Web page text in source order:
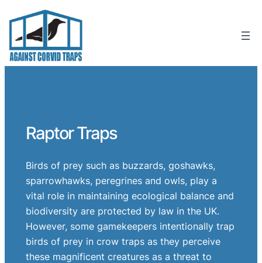
content
Raptor Traps
Birds of prey such as buzzards, goshawks,
sparrowhawks, peregrines and owls, play a
vital role in maintaining ecological balance and
biodiversity are protected by law in the UK.
However, some gamekeepers intentionally trap
birds of prey in crow traps as they perceive
these magnificent creatures as a threat to